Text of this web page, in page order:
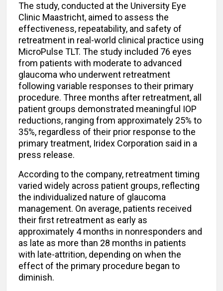
The study, conducted at the University Eye
Clinic Maastricht, aimed to assess the
effectiveness, repeatability, and safety of
retreatment in real-world clinical practice using
MicroPulse TLT. The study included 76 eyes
from patients with moderate to advanced
glaucoma who underwent retreatment
following variable responses to their primary
procedure. Three months after retreatment, all
patient groups demonstrated meaningful IOP
reductions, ranging from approximately 25% to
35%, regardless of their prior response to the
primary treatment, Iridex Corporation said in a
press release.
According to the company, retreatment timing
varied widely across patient groups, reflecting
the individualized nature of glaucoma
management. On average, patients received
their first retreatment as early as
approximately 4 months in nonresponders and
as late as more than 28 months in patients
with late-attrition, depending on when the
effect of the primary procedure began to
diminish.